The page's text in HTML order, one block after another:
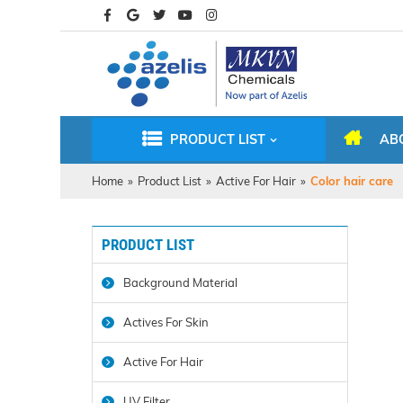
PRODUCT LIST
Home » Product List » Active For Hair » Color hair care
PRODUCT LIST
Background Material
Actives For Skin
Active For Hair